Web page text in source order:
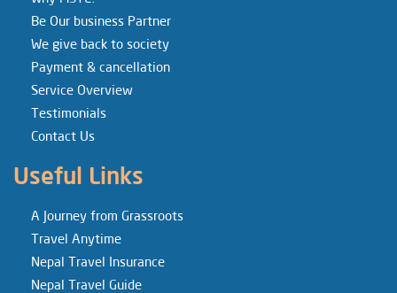
Be Our business Partner
We give back to society
Payment & cancellation
Service Overview
Testimonials
Contact Us
Useful Links
A Journey from Grassroots
Travel Anytime
Nepal Travel Insurance
Nepal Travel Guide